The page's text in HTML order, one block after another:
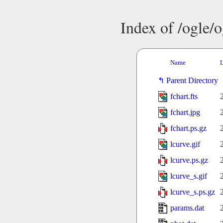
Index of /ogle/
Name
Parent Directory
fchart.fts
fchart.jpg
fchart.ps.gz
lcurve.gif
lcurve.ps.gz
lcurve_s.gif
lcurve_s.ps.gz
params.dat